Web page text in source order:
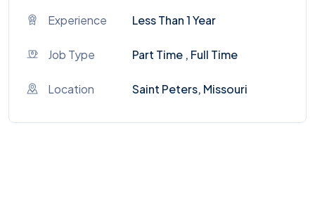
Experience Less Than 1 Year
Job Type Part Time , Full Time
Location Saint Peters, Missouri